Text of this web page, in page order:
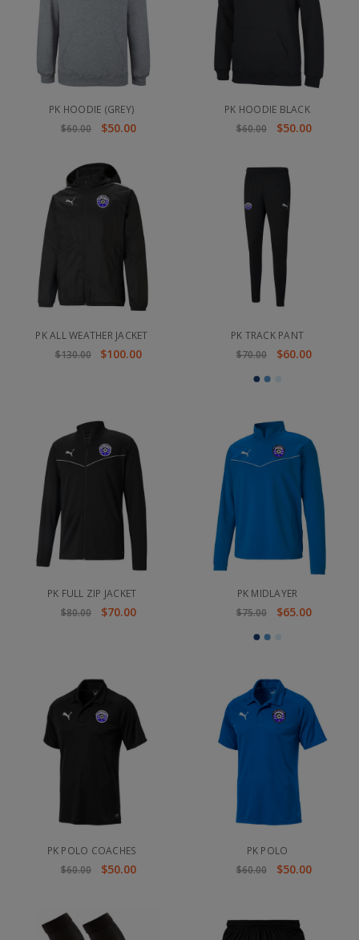
PK HOODIE (GREY)
$60.00
$50.00
PK HOODIE BLACK
$60.00
$50.00
PK ALL WEATHER JACKET
$130.00
$100.00
PK TRACK PANT
$70.00
$60.00
PK FULL ZIP JACKET
$80.00
$70.00
PK MIDLAYER
$75.00
$65.00
PK POLO COACHES
$60.00
$50.00
PK POLO
$60.00
$50.00